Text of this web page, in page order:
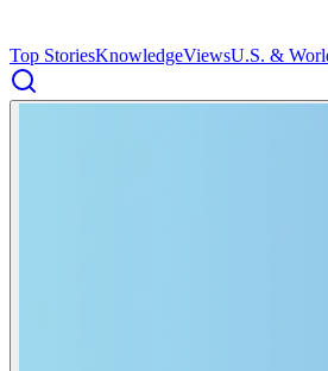
Top StoriesKnowledgeViewsU.S. &